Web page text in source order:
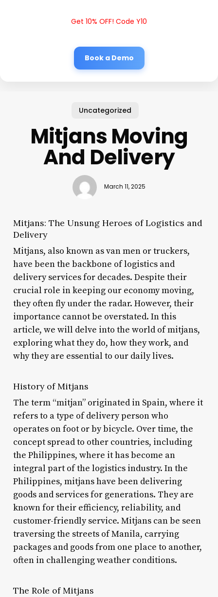
Get 10% OFF! Code Y10
Book a Demo
Uncategorized
Mitjans Moving
And Delivery
March 11, 2025
Mitjans: The Unsung Heroes of Logistics and
Delivery
Mitjans, also known as van men or truckers,
have been the backbone of logistics and
delivery services for decades. Despite their
crucial role in keeping our economy moving,
they often fly under the radar. However, their
importance cannot be overstated. In this
article, we will delve into the world of mitjans,
exploring what they do, how they work, and
why they are essential to our daily lives.
History of Mitjans
The term “mitjan” originated in Spain, where it
refers to a type of delivery person who
operates on foot or by bicycle. Over time, the
concept spread to other countries, including
the Philippines, where it has become an
integral part of the logistics industry. In the
Philippines, mitjans have been delivering
goods and services for generations. They are
known for their efficiency, reliability, and
customer-friendly service. Mitjans can be seen
traversing the streets of Manila, carrying
packages and goods from one place to another,
often in challenging weather conditions.
The Role of Mitjans